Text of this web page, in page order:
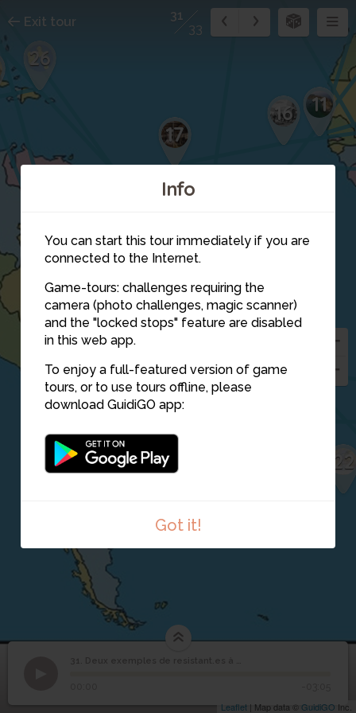
Info
You can start this tour immediately if you are
connected to the Internet.
Game-tours: challenges requiring the
camera (photo challenges, magic scanner)
and the "locked stops" feature are disabled
in this web app.
To enjoy a full-featured version of game
tours, or to use tours offline, please
download GuidiGO app:
Got it!
11
16
17
21
22
24
26
29
31
Leaflet | Map data © GuidiGO Inc.
Exit tour
31
33